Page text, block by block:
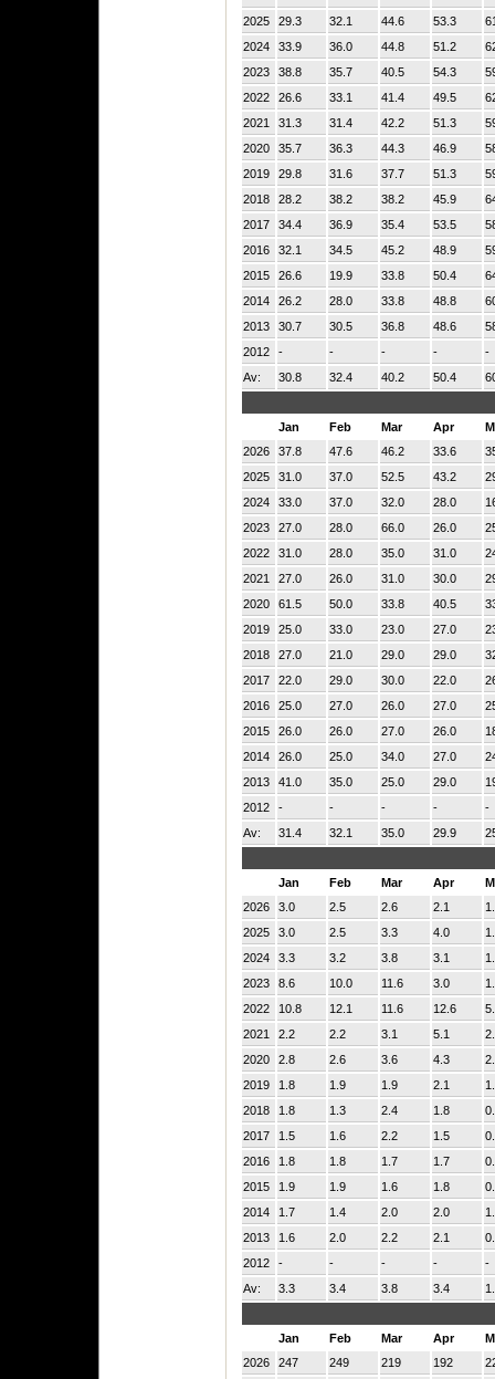
2025
29.3 32.1 44.6 53.3
2024
33.9 36.0 44.8 51.2
2023
38.8 35.7 40.5 54.3
2022
26.6 33.1 41.4 49.5
2021
31.3 31.4 42.2 51.3
2020
35.7 36.3 44.3 46.9
2019
29.8 31.6 37.7 51.3
2018
28.2 38.2 38.2 45.9
2017
34.4 36.9 35.4 53.5
2016
32.1 34.5 45.2 48.9
2015
26.6 19.9 33.8 50.4
2014
26.2 28.0 33.8 48.8
2013
30.7 30.5 36.8 48.6
2012
- - - -
-
Av:
30.8 32.4 40.2 50.4
Jan Feb Mar Apr
2026
37.8 47.6 46.2 33.6
2025
31.0 37.0 52.5 43.2
2024
33.0 37.0 32.0 28.0
2023
27.0 28.0 66.0 26.0
2022
31.0 28.0 35.0 31.0
2021
27.0 26.0 31.0 30.0
2020
61.5 50.0 33.8 40.5
2019
25.0 33.0 23.0 27.0
2018
27.0 21.0 29.0 29.0
2017
22.0 29.0 30.0 22.0
2016
25.0 27.0 26.0 27.0
2015
26.0 26.0 27.0 26.0
2014
26.0 25.0 34.0 27.0
2013
41.0 35.0 25.0 29.0
2012
- - - -
-
Av:
31.4 32.1 35.0 29.9
Jan Feb Mar Apr
2026
3.0 2.5 2.6 2.1
2025
3.0 2.5 3.3 4.0
2024
3.3 3.2 3.8 3.1
2023
8.6 10.0 11.6 3.0
2022
10.8 12.1 11.6 12.6
2021
2.2 2.2 3.1 5.1
2020
2.8 2.6 3.6 4.3
2019
1.8 1.9 1.9 2.1
2018
1.8 1.3 2.4 1.8
2017
1.5 1.6 2.2 1.5
2016
1.8 1.8 1.7 1.7
2015
1.9 1.9 1.6 1.8
2014
1.7 1.4 2.0 2.0
2013
1.6 2.0 2.2 2.1
2012
- - - -
-
Av:
3.3 3.4 3.8 3.4
Jan Feb Mar Apr
2026
247 249 219 192